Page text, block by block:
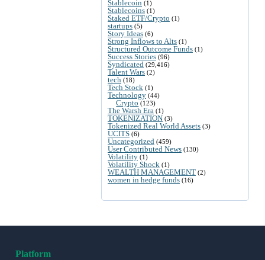
Stablecoin (1)
Stablecoins (1)
Staked ETF/Crypto (1)
startups (5)
Story Ideas (6)
Strong Inflows to Alts (1)
Structured Outcome Funds (1)
Success Stories (96)
Syndicated (29,416)
Talent Wars (2)
tech (18)
Tech Stock (1)
Technology (44)
Crypto (123)
The Warsh Era (1)
TOKENIZATION (3)
Tokenized Real World Assets (3)
UCITS (6)
Uncategorized (459)
User Contributed News (130)
Volatility (1)
Volatility Shock (1)
WEALTH MANAGEMENT (2)
women in hedge funds (16)
Platform